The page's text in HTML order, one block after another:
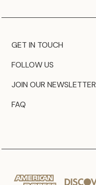
GET IN TOUCH
FOLLOW US
JOIN OUR NEWSLETTER
FAQ